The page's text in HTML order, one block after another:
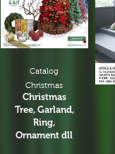
Catalog
Christmas
Christmas
Tree, Garland,
Ring,
Ornament dll